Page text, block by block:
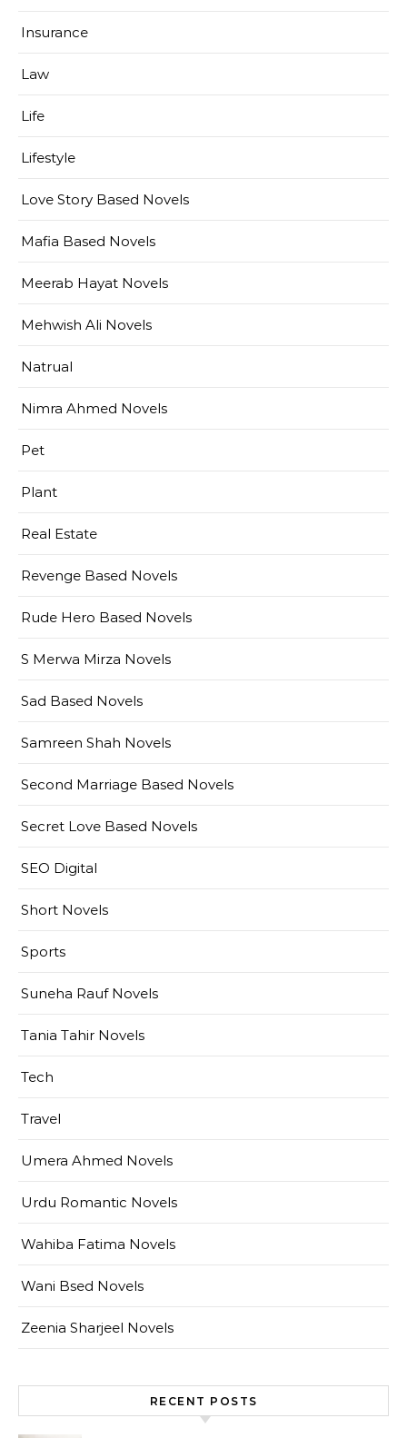
Insurance
Law
Life
Lifestyle
Love Story Based Novels
Mafia Based Novels
Meerab Hayat Novels
Mehwish Ali Novels
Natrual
Nimra Ahmed Novels
Pet
Plant
Real Estate
Revenge Based Novels
Rude Hero Based Novels
S Merwa Mirza Novels
Sad Based Novels
Samreen Shah Novels
Second Marriage Based Novels
Secret Love Based Novels
SEO Digital
Short Novels
Sports
Suneha Rauf Novels
Tania Tahir Novels
Tech
Travel
Umera Ahmed Novels
Urdu Romantic Novels
Wahiba Fatima Novels
Wani Bsed Novels
Zeenia Sharjeel Novels
RECENT POSTS